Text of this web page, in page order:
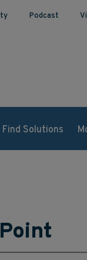
Podcast
Find Solutions